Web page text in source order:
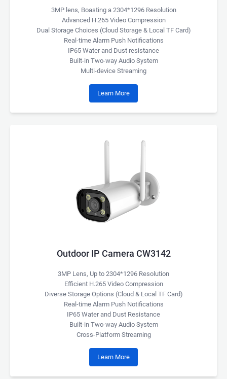
3MP lens, Boasting a 2304*1296 Resolution
Advanced H.265 Video Compression
Dual Storage Choices (Cloud Storage & Local TF Card)
Real-time Alarm Push Notifications
IP65 Water and Dust resistance
Built-in Two-way Audio System
Multi-device Streaming
Learn More
Outdoor IP Camera CW3142
3MP Lens, Up to 2304*1296 Resolution
Efficient H.265 Video Compression
Diverse Storage Options (Cloud & Local TF Card)
Real-time Alarm Push Notifications
IP65 Water and Dust Resistance
Built-in Two-way Audio System
Cross-Platform Streaming
Learn More